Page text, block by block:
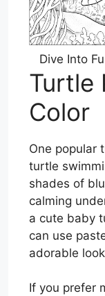
Dive Into
Turtle
Color
One popular
turtle
shades of
calming
a cute baby
can use
adorable
If you prefer